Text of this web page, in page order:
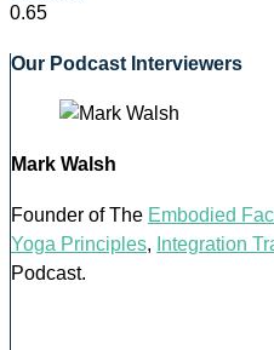
Our Podcast Interviewers
Mark Walsh
Founder of The Embodied
Yoga Principles, Integration
Podcast.